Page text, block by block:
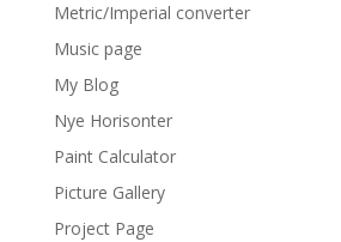
Metric/Imperial converter
Music page
My Blog
Nye Horisonter
Paint Calculator
Picture Gallery
Project Page